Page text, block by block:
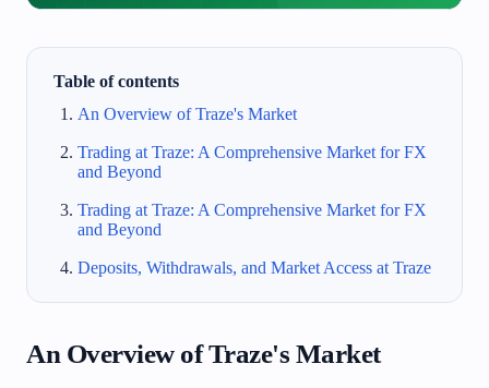
Table of contents
An Overview of Traze's Market
Trading at Traze: A Comprehensive Market for FX
and Beyond
Trading at Traze: A Comprehensive Market for FX
and Beyond
Deposits, Withdrawals, and Market Access at Traze
An Overview of Traze's Market